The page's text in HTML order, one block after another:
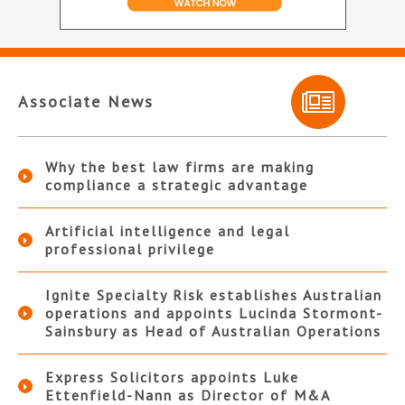
Associate News
Why the best law firms are making
compliance a strategic advantage
Artificial intelligence and legal
professional privilege
Ignite Specialty Risk establishes Australian
operations and appoints Lucinda Stormont-
Sainsbury as Head of Australian Operations
Express Solicitors appoints Luke
Ettenfield-Nann as Director of M&A